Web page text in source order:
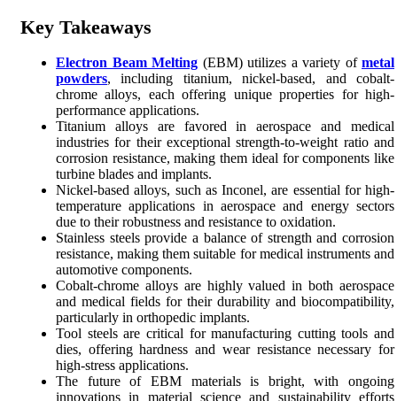
Key Takeaways
Electron Beam Melting (EBM) utilizes a variety of metal
powders, including titanium, nickel-based, and cobalt-
chrome alloys, each offering unique properties for high-
performance applications.
Titanium alloys are favored in aerospace and medical
industries for their exceptional strength-to-weight ratio and
corrosion resistance, making them ideal for components like
turbine blades and implants.
Nickel-based alloys, such as Inconel, are essential for high-
temperature applications in aerospace and energy sectors
due to their robustness and resistance to oxidation.
Stainless steels provide a balance of strength and corrosion
resistance, making them suitable for medical instruments and
automotive components.
Cobalt-chrome alloys are highly valued in both aerospace
and medical fields for their durability and biocompatibility,
particularly in orthopedic implants.
Tool steels are critical for manufacturing cutting tools and
dies, offering hardness and wear resistance necessary for
high-stress applications.
The future of EBM materials is bright, with ongoing
innovations in material science and sustainability efforts